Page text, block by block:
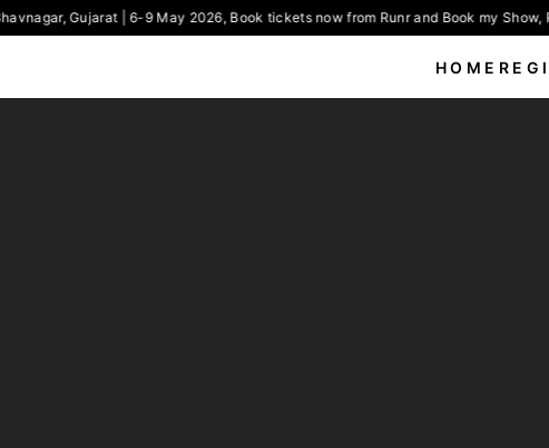
Gujarat | 6-9 May 2026, Book tickets now from Runr and Book my Show,
HOME